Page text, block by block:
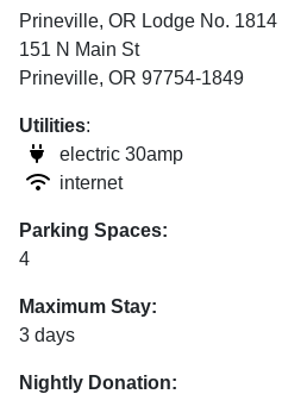
Prineville, OR Lodge No.
151 N Main St
Prineville, OR 97754-1849
Utilities:
electric 30amp
internet
Parking Spaces:
4
Maximum Stay:
3 days
Nightly Donation: